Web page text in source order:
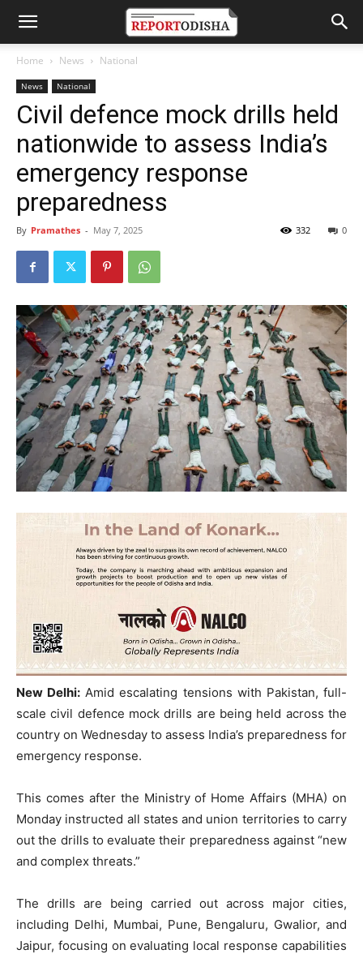
Home News National
News National
Civil defence mock drills held
nationwide to assess India’s
emergency response
preparedness
By Pramathes - May 7, 2025 0
332
New Delhi: Amid escalating tensions with Pakistan, full-
scale civil defence mock drills are being held across the
country on Wednesday to assess India’s preparedness for
emergency response.
This comes after the Ministry of Home Affairs (MHA) on
Monday instructed all states and union territories to carry
out the drills to evaluate their preparedness against “new
and complex threats.”
The drills are being carried out across major cities,
including Delhi, Mumbai, Pune, Bengaluru, Gwalior, and
Jaipur, focusing on evaluating local response capabilities